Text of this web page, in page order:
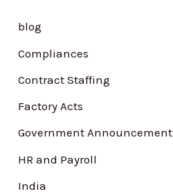
o
r
:
blog
Compliances
Contract Staffing
Factory Acts
Government Announcement
HR and Payroll
India